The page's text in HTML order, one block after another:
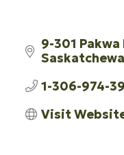
9-301 Pakwa
1-306-974-
Visit